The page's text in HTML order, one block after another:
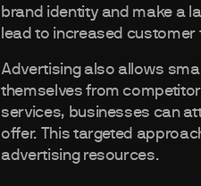
brand identity and make a
lead to increased
Advertising also allows
themselves from
services, businesses can
offer. This targeted
advertising resources.